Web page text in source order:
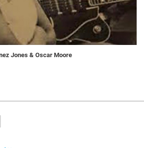
Jones & Oscar Moore